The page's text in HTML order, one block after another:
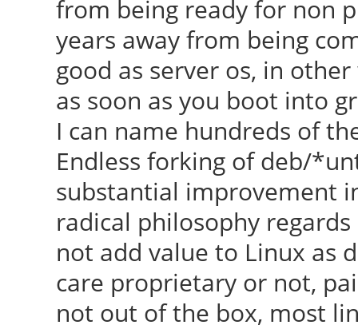
from being ready for non
years away from being
good as server os, in
as soon as you boot into
I can name hundreds of
Endless forking of deb/
substantial improvement
radical philosophy
not add value to Linux as
care proprietary or not,
not out of the box, most